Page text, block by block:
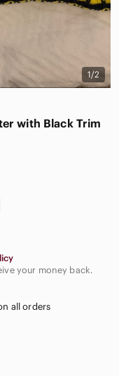
1/2
with Black Trim
your money back.
all orders